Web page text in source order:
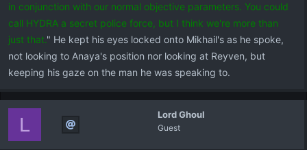
in conjunction with our normal objective parameters. You could
call HYDRA a secret police force, but I think we're more than
just that." He kept his eyes locked onto Mikhail's as he spoke,
not looking to Anaya's position nor looking at Reyven, but
keeping his gaze on the man he was speaking to.
Lord Ghoul
Guest
L